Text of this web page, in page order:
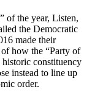
of the year, Listen,
the Democratic
made their
how the “Party of
historic constituency
instead to line up
order.